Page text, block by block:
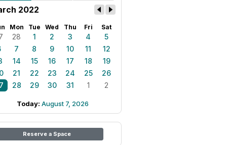
2022
Mon Tue Wed Thu Fri Sat
28 1 2 3 4
5
7 8 9 10 11
12
14 15 16 17 18
19
21 22 23 24 25
26
28 29 30 31 1 2
Today: August 7, 2026
Reserve a Space